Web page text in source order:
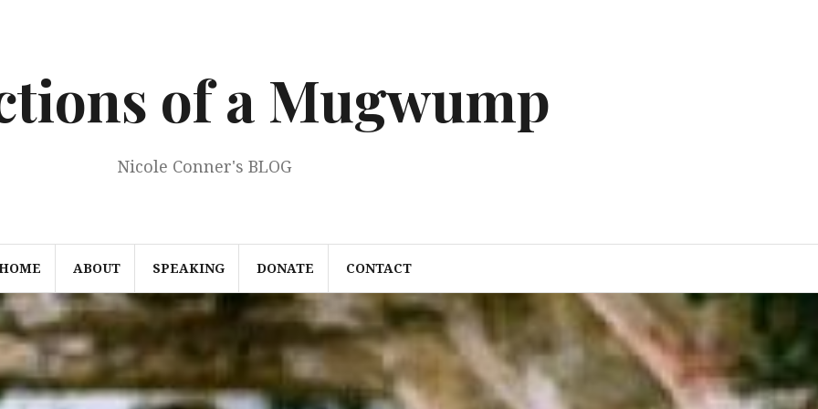
of a Mugwump
Nicole Conner's BLOG
ABOUT SPEAKING DONATE CONTACT